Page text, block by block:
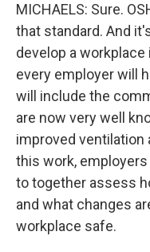
MICHAELS: Sure.
that standard. And
develop a
every employer will
will include the
are now very well
improved ventilation
this work,
to together assess
and what changes
workplace safe.